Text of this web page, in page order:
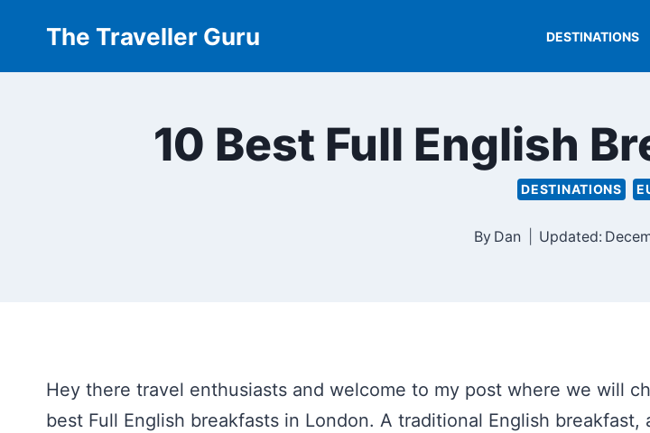
content
The Traveller Guru DESTINATIONS
10 Best Full English
DESTINATIONS
By Dan Updated:
Hey there travel enthusiasts and welcome to my post where we will
best Full English breakfasts in London. A traditional English